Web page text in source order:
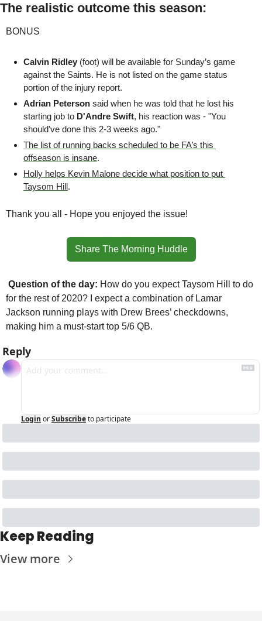
The realistic outcome this season:
BONUS
Calvin Ridley (foot) will be available for Sunday’s game
against the Saints. He is not listed on the game status
portion of the injury report.
Adrian Peterson said when he was told that he lost his
starting job to D'Andre Swift, his reaction was - "You
should've done this 2-3 weeks ago."
The list of running backs scheduled to be FA’s this
offseason is insane.
Holly helps Kevin Malone decide what position to put
Taysom Hill.
Thank you all - Hope you enjoyed the issue!
Share The Morning Huddle
Question of the day: How do you expect Taysom Hill to do
for the rest of 2020? I expect a combination of Lamar
Jackson running plays with Drew Brees’ checkdowns,
making him a must-start top 5/6 QB.
Reply
Login orSubscribeto participate
Keep Reading
View more